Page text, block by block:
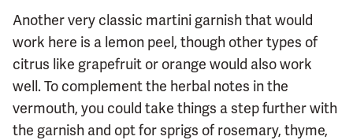
Another very classic martini garnish that would
work here is a lemon peel, though other types of
citrus like grapefruit or orange would also work
well. To complement the herbal notes in the
vermouth, you could take things a step further with
the garnish and opt for sprigs of rosemary, thyme,